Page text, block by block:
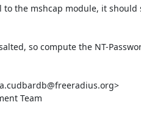
the mshcap module, it
so compute the NT-
Team